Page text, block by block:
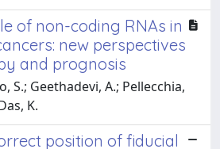
of non-coding RNAs in
new perspectives
and prognosis
S.; Geethadevi, A.; Pellecchia,
K.
position of fiducial